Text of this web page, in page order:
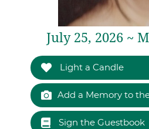
July 25, 2026 ~
Light a Candle
Add a Memory to
Sign the Guestbook